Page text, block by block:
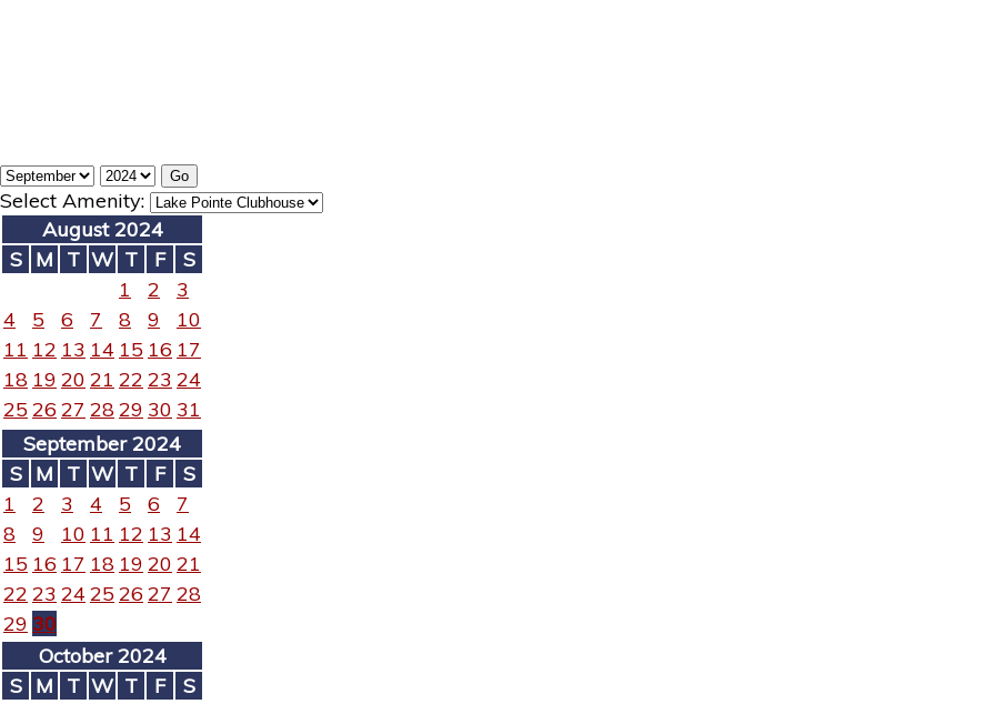
Select Amenity:
August 2024
S M T W T F
S
1
2
3
4
5 6 7 8 9
10
11 12 13 14 15 16 17
18 19 20 21 22 23 24
25 26 27 2829 30 31
September 2024
S M T W T F
S
1
2 3 4 5 6
7
8
9 10 11 12 13 14
15 16 17 18 19 20 21
22 23 24 25 26 27 28
29 30
October 2024
S M T W T F
S